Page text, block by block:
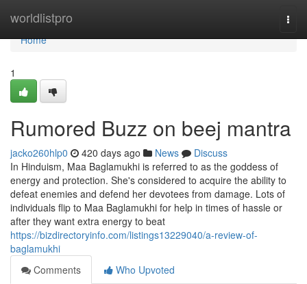
worldlistpro
Home
Home
1
Rumored Buzz on beej mantra
jacko260hlp0 420 days ago News
Discuss
In Hinduism, Maa Baglamukhi is referred to as the goddess of
energy and protection. She's considered to acquire the ability to
defeat enemies and defend her devotees from damage. Lots of
individuals flip to Maa Baglamukhi for help in times of hassle or
after they want extra energy to beat
https://bizdirectoryinfo.com/listings13229040/a-review-of-
baglamukhi
Comments
Who Upvoted